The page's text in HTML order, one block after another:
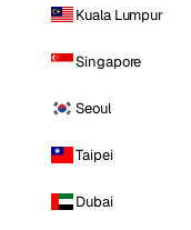
Kuala Lumpur
Singapore
Seoul
Taipei
Dubai